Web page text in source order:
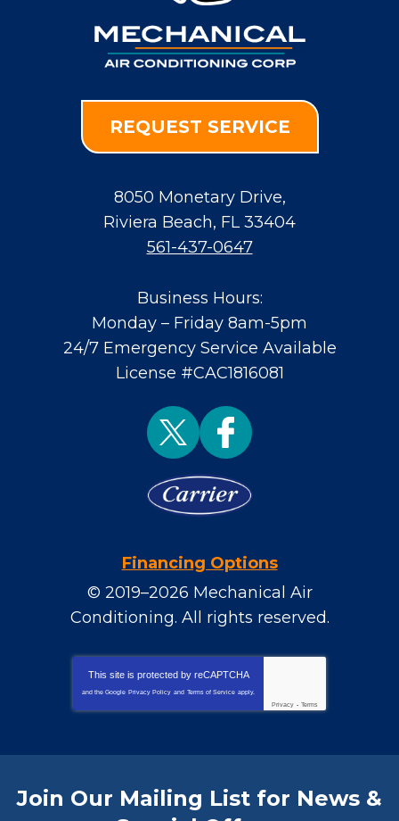
REQUEST SERVICE
8050 Monetary Drive,
Riviera Beach, FL 33404
561-437-0647
Business Hours:
Monday – Friday 8am-5pm
24/7 Emergency Service Available
License #CAC1816081
Financing Options
© 2019–2026 Mechanical Air
Conditioning. All rights reserved.
This site is protected by reCAPTCHA
and the Google Privacy Policy and Terms of Service apply.
Privacy - Terms
Join Our Mailing List for News &